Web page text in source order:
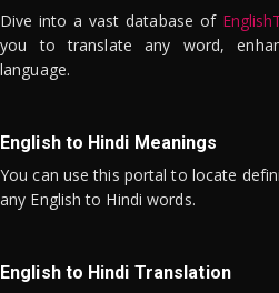
Dive into a vast database of
you to translate any word,
language.
English to Hindi Meanings
You can use this portal to locate
any English to Hindi words.
English to Hindi Translation